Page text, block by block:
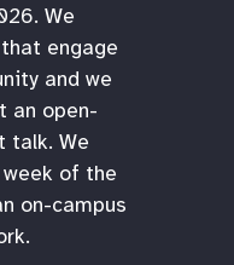
We
engage
and we
an open-
talk. We
of the
on-campus